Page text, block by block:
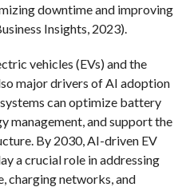
downtime and improving
Insights, 2023).
vehicles (EVs) and the
major drivers of AI adoption
can optimize battery
management, and support the
By 2030, AI-driven EV
a crucial role in addressing
charging networks, and